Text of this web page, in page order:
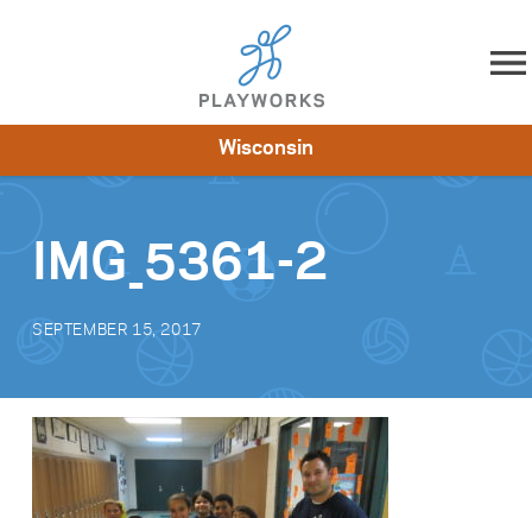
Skip to content
Impact
Get Involved
Wisconsin
IMG_5361-2
SEPTEMBER 15, 2017